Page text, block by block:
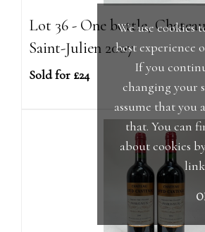
Lot 36 - One bottle,
Saint-Julien 2007
Sold for £24
We use cookies
best experience
If you
changing your
assume that you
that. You can
about cookies
link